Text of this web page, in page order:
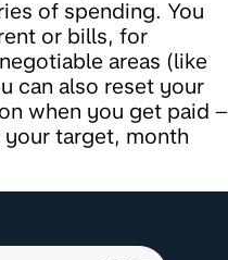
of spending. You
or bills, for
areas (like
can also reset your
when you get paid –
target, month